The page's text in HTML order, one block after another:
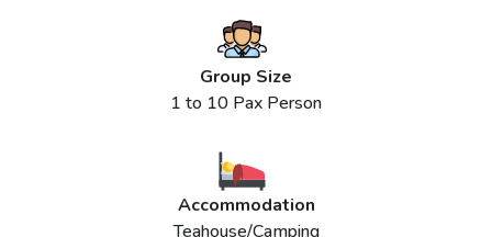
Group Size
1 to 10 Pax Person
Accommodation
Teahouse/Camping